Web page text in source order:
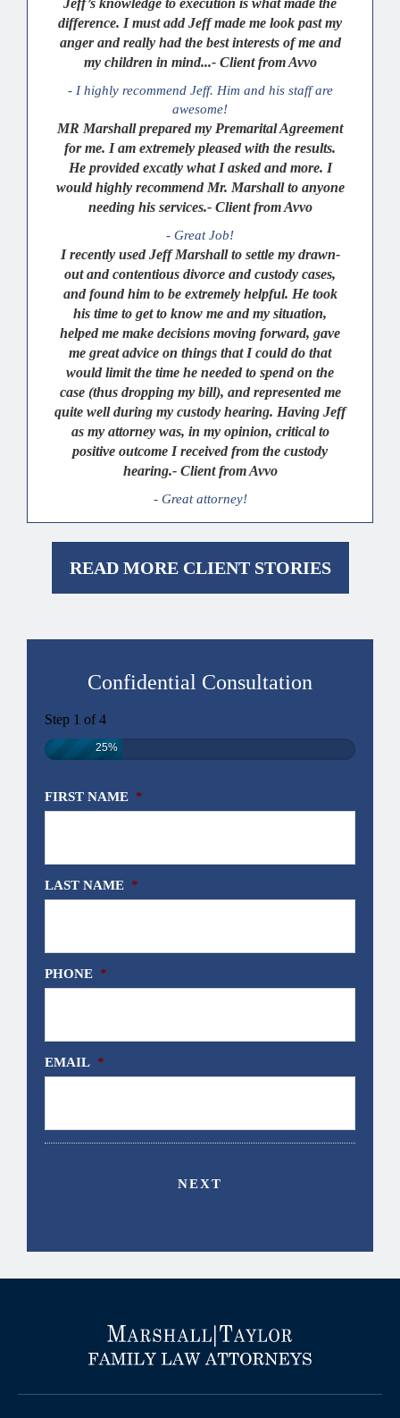
difference. I must add Jeff made me look past my
anger and really had the best interests of me and
my children in mind...- Client from Avvo
- I highly recommend Jeff. Him and his staff are
awesome!
MR Marshall prepared my Premarital Agreement
for me. I am extremely pleased with the results.
He provided excatly what I asked and more. I
would highly recommend Mr. Marshall to anyone
needing his services.- Client from Avvo
- Great Job!
I recently used Jeff Marshall to settle my drawn-
out and contentious divorce and custody cases,
and found him to be extremely helpful. He took
his time to get to know me and my situation,
helped me make decisions moving forward, gave
me great advice on things that I could do that
would limit the time he needed to spend on the
case (thus dropping my bill), and represented me
quite well during my custody hearing. Having Jeff
as my attorney was, in my opinion, critical to
positive outcome I received from the custody
hearing.- Client from Avvo
- Great attorney!
READ MORE CLIENT STORIES
Confidential Consultation
Step 1 of4
25%
FIRST NAME *
LAST NAME *
PHONE *
EMAIL *